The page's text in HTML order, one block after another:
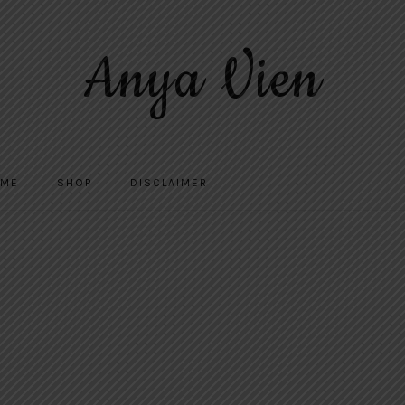
Anya Vien
SHOP DISCLAIMER